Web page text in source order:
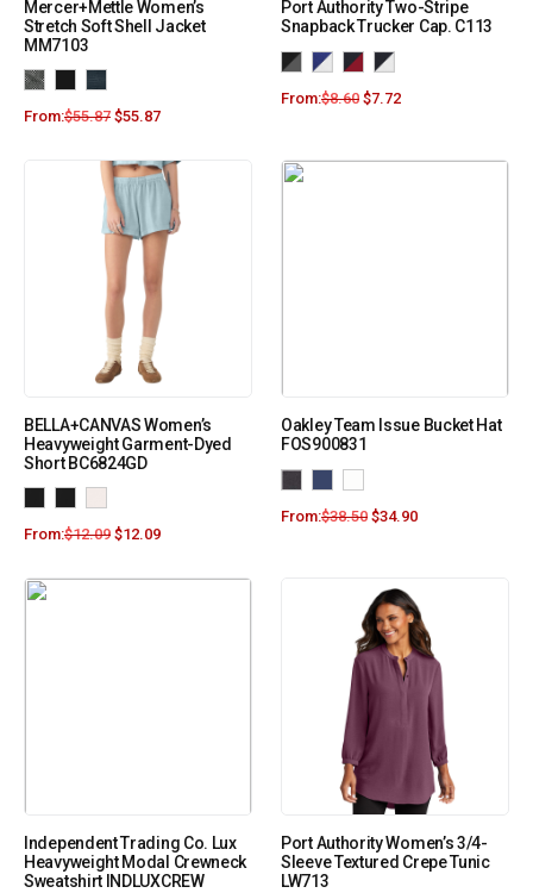
Mercer+Mettle Women’s
Stretch Soft Shell Jacket
MM7103
From:$55.87 $55.87
Port Authority Two-Stripe
Snapback Trucker Cap. C113
From:$8.60 $7.72
BELLA+CANVAS Women’s
Heavyweight Garment-Dyed
Short BC6824GD
From:$12.09 $12.09
Oakley Team Issue Bucket Hat
FOS900831
From:$38.50 $34.90
Independent Trading Co. Lux
Heavyweight Modal Crewneck
Sweatshirt INDLUXCREW
Port Authority Women’s 3/4-
Sleeve Textured Crepe Tunic
LW713